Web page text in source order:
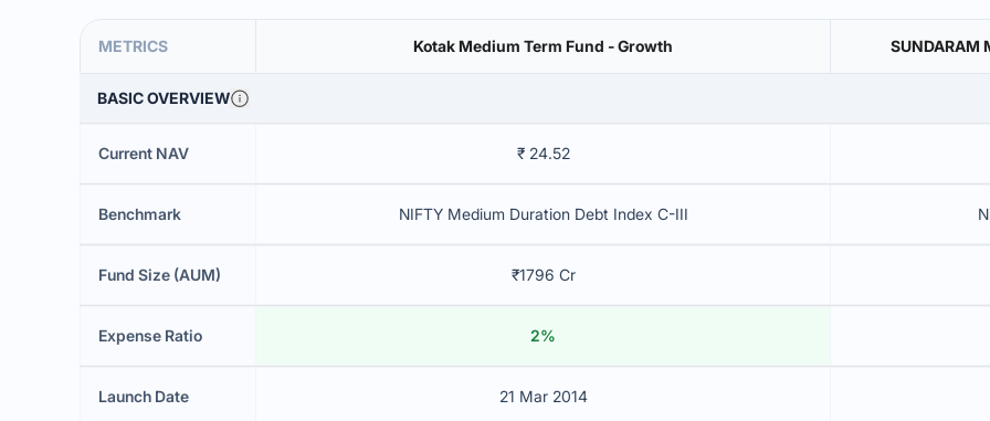
METRICS Kotak Medium Term Fund - Growth SUNDARAM
BASIC OVERVIEW
Current NAV ₹ 24.52
Benchmark NIFTY Medium Duration Debt Index C-III
Fund Size (AUM) ₹1796 Cr
Expense Ratio 2%
Launch Date 21 Mar 2014